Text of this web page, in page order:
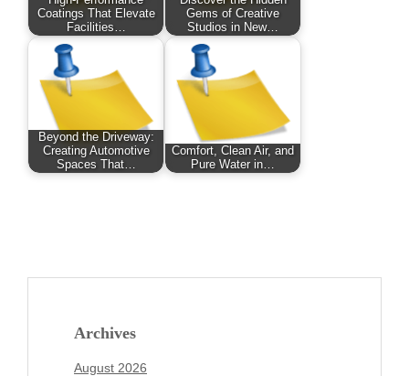
Coatings That Elevate
Facilities…
Gems of Creative
Studios in New…
Beyond the Driveway:
Creating Automotive
Spaces That…
Comfort, Clean Air, and
Pure Water in…
Archives
August 2026